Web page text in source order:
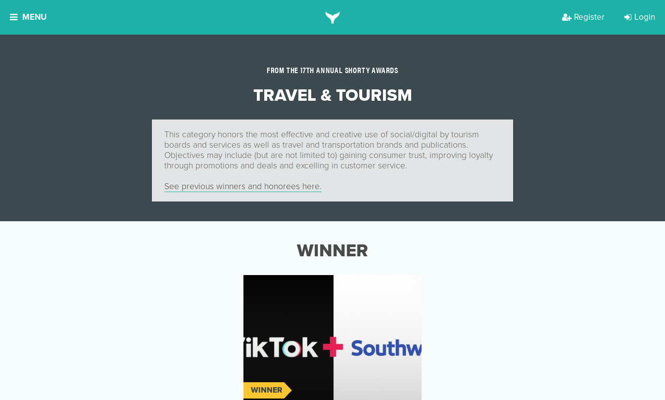
MENU Register Login
FROM THE 17TH ANNUAL SHORTY AWARDS
TRAVEL & TOURISM
This category honors the most effective and creative use of social/digital by tourism
boards and services as well as travel and transportation brands and publications.
Objectives may include (but are not limited to) gaining consumer trust, improving loyalty
through promotions and deals and excelling in customer service.
See previous winners and honorees here.
WINNER
WINNER